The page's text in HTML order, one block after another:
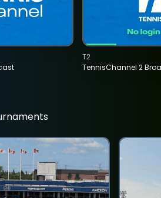
TennisChannel 2
T2